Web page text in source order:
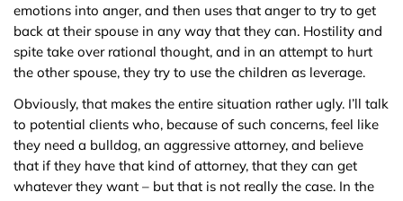
emotions into anger, and then uses that anger to try to get
back at their spouse in any way that they can. Hostility and
spite take over rational thought, and in an attempt to hurt
the other spouse, they try to use the children as leverage.
Obviously, that makes the entire situation rather ugly. I’ll talk
to potential clients who, because of such concerns, feel like
they need a bulldog, an aggressive attorney, and believe
that if they have that kind of attorney, that they can get
whatever they want – but that is not really the case. In the